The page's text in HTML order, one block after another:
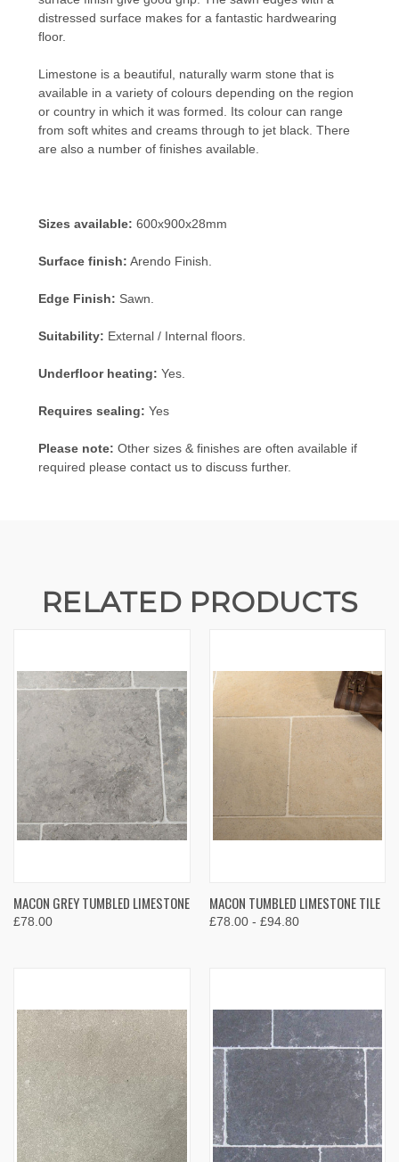
distressed surface makes for a fantastic hardwearing
floor.
Limestone is a beautiful, naturally warm stone that is
available in a variety of colours depending on the region
or country in which it was formed. Its colour can range
from soft whites and creams through to jet black. There
are also a number of finishes available.
Sizes available: 600x900x28mm
Surface finish: Arendo Finish.
Edge Finish: Sawn.
Suitability: External / Internal floors.
Underfloor heating: Yes.
Requires sealing: Yes
Please note: Other sizes & finishes are often available if
required please contact us to discuss further.
RELATED PRODUCTS
MACON GREY TUMBLED LIMESTONE
£78.00
MACON TUMBLED LIMESTONE TILE
£78.00 - £94.80